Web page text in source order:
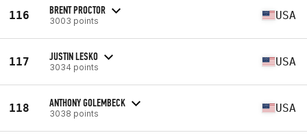
116 BRENT PROCTOR
3003 points USA
117 JUSTIN LESKO
3034 points USA
118 ANTHONY GOLEMBECK
3038 points USA